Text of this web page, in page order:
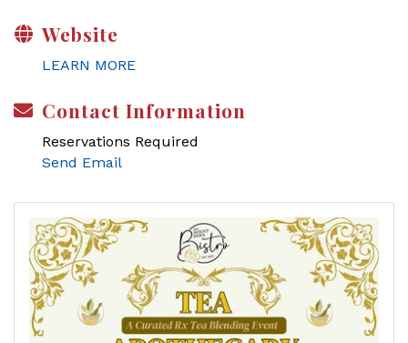
Website
LEARN MORE
Contact Information
Reservations Required
Send Email